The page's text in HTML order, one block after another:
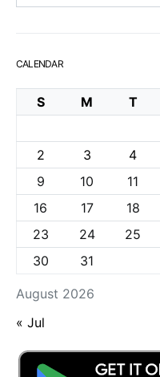
CALENDAR
August 2026
S M T
2
3 4
9
10 11
16
17 18
23
24 25
30
31
« Jul